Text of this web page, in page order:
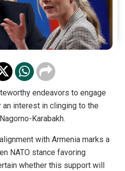
endeavors to engage
an interest in clinging to the
Karabakh.
with Armenia marks a
NATO stance favoring
whether this support will